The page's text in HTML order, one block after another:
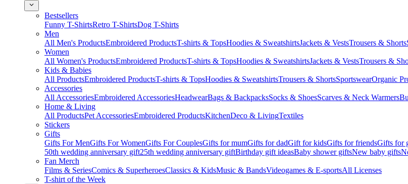
Bestsellers
Funny T-ShirtsRetro T-ShirtsDog T-Shirts
Men
All Men's ProductsEmbroidered ProductsT-shirts & TopsHoodies & SweatshirtsJackets & VestsTrousers & Shorts
Women
All Women's ProductsEmbroidered ProductsT-shirts & TopsHoodies & SweatshirtsJackets & VestsTrousers &
Kids & Babies
All ProductsEmbroidered ProductsT-shirts & TopsHoodies & SweatshirtsTrousers & ShortsSportswearOrganic
Accessories
All AccessoriesEmbroidered AccessoriesHeadwearBags & BackpacksSocks & ShoesScarves & Neck Warmers
Home & Living
All ProductsPet AccessoriesEmbroidered ProductsKitchenDeco & LivingTextiles
Stickers
Gifts
Gifts For MenGifts For WomenGifts For CouplesGifts for mumGifts for dadGift for kidsGifts for friendsGifts for
50th wedding anniversary gift25th wedding anniversary giftBirthday gift ideasBaby shower giftsNew baby gifts
Fan Merch
Films & SeriesComics & SuperheroesClassics & KidsMusic & BandsVideogames & E-sportsAll Licenses
T-shirt of the Week